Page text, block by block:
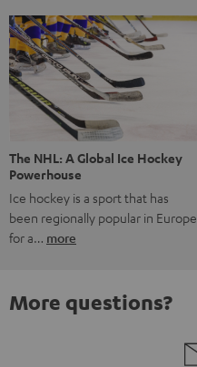
The NHL: A Global Ice Hockey
Powerhouse
Ice hockey is a sport that has
been regionally popular in Europe
for a… more
More questions?